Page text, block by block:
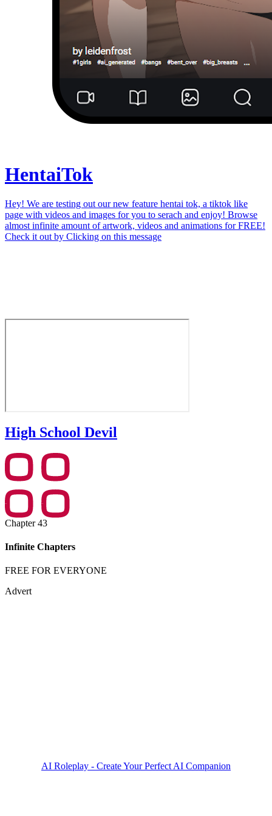
HentaiTok
Hey! We are testing out our new feature hentai tok, a tiktok like
page with videos and images for you to serach and enjoy! Browse
almost infinite amount of artwork, videos and animations for FREE!
Check it out by Clicking on this message
High School Devil
Chapter 43
Infinite Chapters
FREE FOR EVERYONE
Advert
AI Roleplay - Create Your Perfect AI Companion